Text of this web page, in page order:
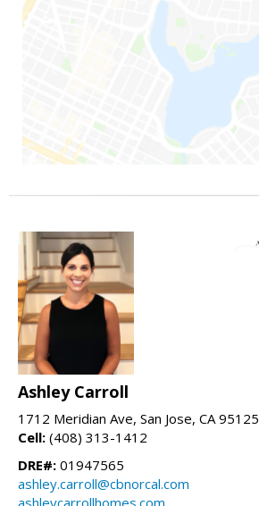
Ashley Carroll
1712 Meridian Ave, San Jose, CA 95125
Cell: (408) 313-1412
DRE#: 01947565
ashley.carroll@cbnorcal.com
ashleycarrollhomes.com